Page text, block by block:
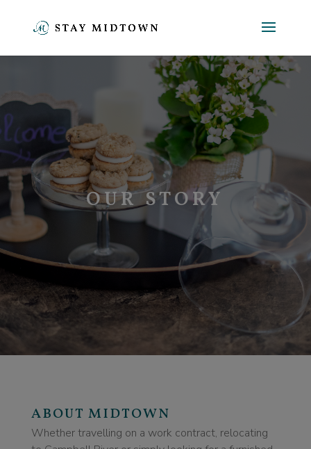
OUR STORY
ABOUT MIDTOWN
Whether travelling on a work contract, relocating